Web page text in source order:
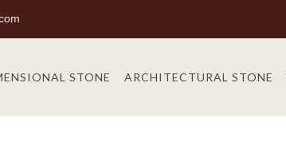
STONE ARCHITECTURAL STONE